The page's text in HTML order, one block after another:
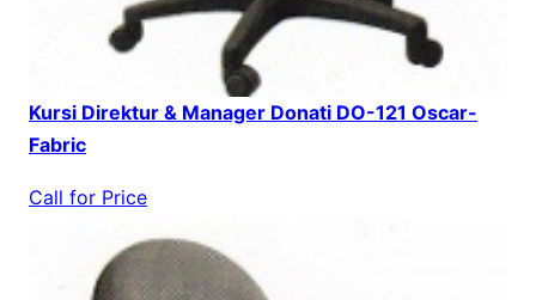
Kursi Direktur & Manager Donati DO-121 Oscar-
Fabric
Call for Price